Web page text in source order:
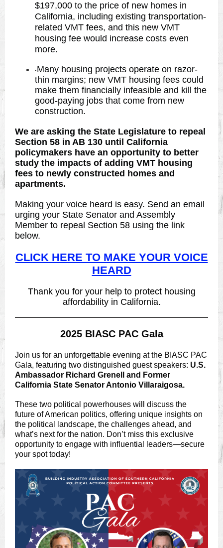
$197,000 to the price of new homes in
California, including existing transportation-
related VMT fees, and this new VMT
housing fee would increase costs even
more.
·Many housing projects operate on razor-
thin margins; new VMT housing fees could
make them financially infeasible and kill the
good-paying jobs that come from new
construction.
We are asking the State Legislature to repeal
Section 58 in AB 130 until California
policymakers have an opportunity to better
study the impacts of adding VMT housing
fees to newly constructed homes and
apartments.
Making your voice heard is easy. Send an email
urging your State Senator and Assembly
Member to repeal Section 58 using the link
below.
CLICK HERE TO MAKE YOUR VOICE
HEARD
Thank you for your help to protect housing
affordability in California.
2025 BIASC PAC Gala
Join us for an unforgettable evening at the BIASC PAC
Gala, featuring two distinguished guest speakers: U.S.
Ambassador Richard Grenell and Former
California State Senator Antonio Villaraigosa.
These two political powerhouses will discuss the
future of American politics, offering unique insights on
the political landscape, the challenges ahead, and
what’s next for the nation. Don’t miss this exclusive
opportunity to engage with influential leaders—secure
your spot today!